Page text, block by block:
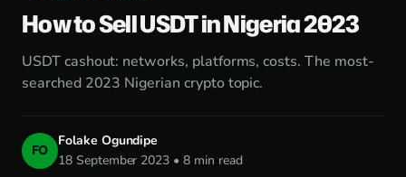
How to Sell USDT in Nigeria 2023
USDT cashout: networks, platforms, costs. The most-
searched 2023 Nigerian crypto topic.
FO
Folake Ogundipe
18 September 2023 • 8 min read